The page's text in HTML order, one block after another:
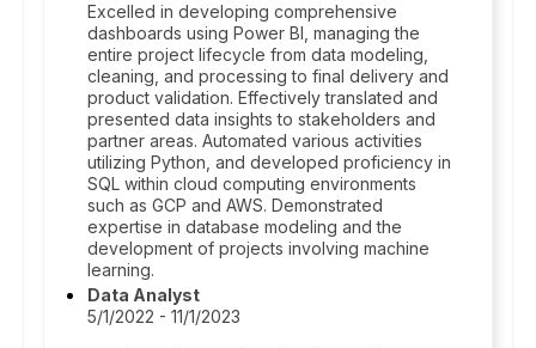
Excelled in developing comprehensive
dashboards using Power BI, managing the
entire project lifecycle from data modeling,
cleaning, and processing to final delivery and
product validation. Effectively translated and
presented data insights to stakeholders and
partner areas. Automated various activities
utilizing Python, and developed proficiency in
SQL within cloud computing environments
such as GCP and AWS. Demonstrated
expertise in database modeling and the
development of projects involving machine
learning.
Data Analyst
5/1/2022 - 11/1/2023